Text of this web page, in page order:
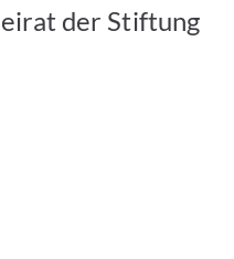
der Stiftung